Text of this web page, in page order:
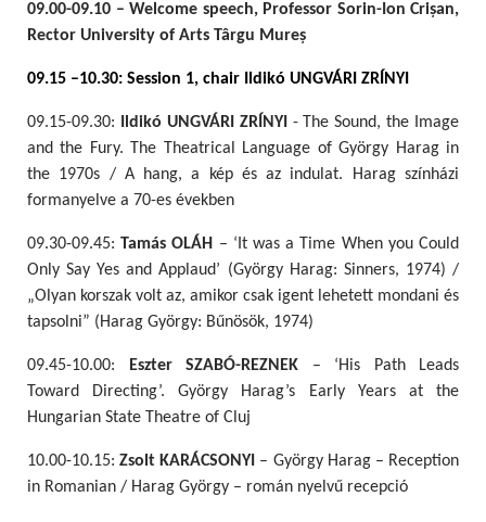
09.00-09.10 – Welcome speech, Professor Sorin-Ion Crișan,
Rector University of Arts Târgu Mureș
09.15 –10.30: Session 1, chair Ildikó UNGVÁRI ZRÍNYI
09.15-09.30: Ildikó UNGVÁRI ZRÍNYI- The Sound, the Image
and the Fury. The Theatrical Language of György Harag in
the 1970s / A hang, a kép és az indulat. Harag színházi
formanyelve a 70-es években
09.30-09.45:Tamás OLÁH – ‘It was a Time When you Could
Only Say Yes and Applaud’ (György Harag: Sinners, 1974) /
„Olyan korszak volt az, amikor csak igent lehetett mondani és
tapsolni” (Harag György: Bűnösök, 1974)
09.45-10.00: Eszter SZABÓ-REZNEK – ‘His Path Leads
Toward Directing’. György Harag’s Early Years at the
Hungarian State Theatre of Cluj
10.00-10.15:Zsolt KARÁCSONYI – György Harag – Reception
in Romanian / Harag György – román nyelvű recepció